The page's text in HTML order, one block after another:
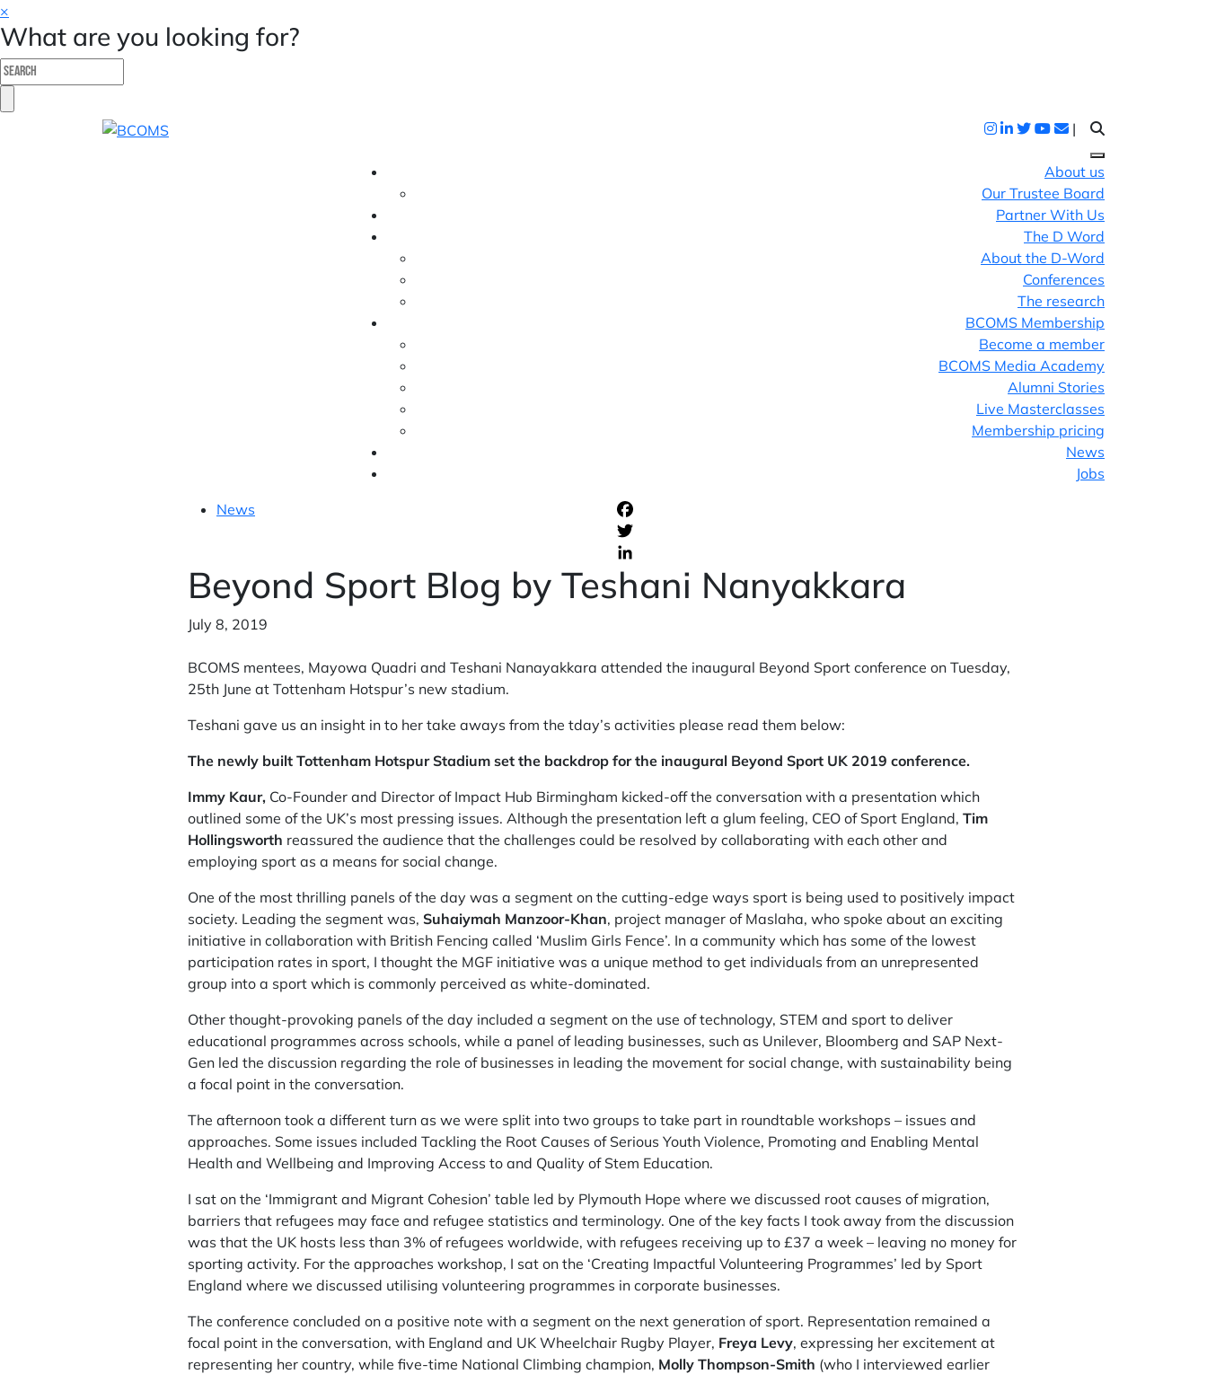
×
What are you looking for?
|
About us
Our Trustee Board
Partner With Us
The D Word
About the D-Word
Conferences
The research
BCOMS Membership
Become a member
BCOMS Media Academy
Alumni Stories
Live Masterclasses
Membership pricing
News
Jobs
News
Beyond Sport Blog by Teshani Nanyakkara
July 8, 2019
BCOMS mentees, Mayowa Quadri and Teshani Nanayakkara attended the inaugural Beyond Sport conference on Tuesday,
25th June at Tottenham Hotspur’s new stadium.
Teshani gave us an insight in to her take aways from the tday’s activities please read them below:
The newly built Tottenham Hotspur Stadium set the backdrop for the inaugural Beyond Sport UK 2019 conference.
Immy Kaur, Co-Founder and Director of Impact Hub Birmingham kicked-off the conversation with a presentation which
outlined some of the UK’s most pressing issues. Although the presentation left a glum feeling, CEO of Sport England, Tim
Hollingsworth reassured the audience that the challenges could be resolved by collaborating with each other and
employing sport as a means for social change.
One of the most thrilling panels of the day was a segment on the cutting-edge ways sport is being used to positively impact
society. Leading the segment was, Suhaiymah Manzoor-Khan, project manager of Maslaha, who spoke about an exciting
initiative in collaboration with British Fencing called ‘Muslim Girls Fence’. In a community which has some of the lowest
participation rates in sport, I thought the MGF initiative was a unique method to get individuals from an unrepresented
group into a sport which is commonly perceived as white-dominated.
Other thought-provoking panels of the day included a segment on the use of technology, STEM and sport to deliver
educational programmes across schools, while a panel of leading businesses, such as Unilever, Bloomberg and SAP Next-
Gen led the discussion regarding the role of businesses in leading the movement for social change, with sustainability being
a focal point in the conversation.
The afternoon took a different turn as we were split into two groups to take part in roundtable workshops – issues and
approaches. Some issues included Tackling the Root Causes of Serious Youth Violence, Promoting and Enabling Mental
Health and Wellbeing and Improving Access to and Quality of Stem Education.
I sat on the ‘Immigrant and Migrant Cohesion’ table led by Plymouth Hope where we discussed root causes of migration,
barriers that refugees may face and refugee statistics and terminology. One of the key facts I took away from the discussion
was that the UK hosts less than 3% of refugees worldwide, with refugees receiving up to £37 a week – leaving no money for
sporting activity. For the approaches workshop, I sat on the ‘Creating Impactful Volunteering Programmes’ led by Sport
England where we discussed utilising volunteering programmes in corporate businesses.
The conference concluded on a positive note with a segment on the next generation of sport. Representation remained a
focal point in the conversation, with England and UK Wheelchair Rugby Player, Freya Levy, expressing her excitement at
representing her country, while five-time National Climbing champion, Molly Thompson-Smith (who I interviewed earlier